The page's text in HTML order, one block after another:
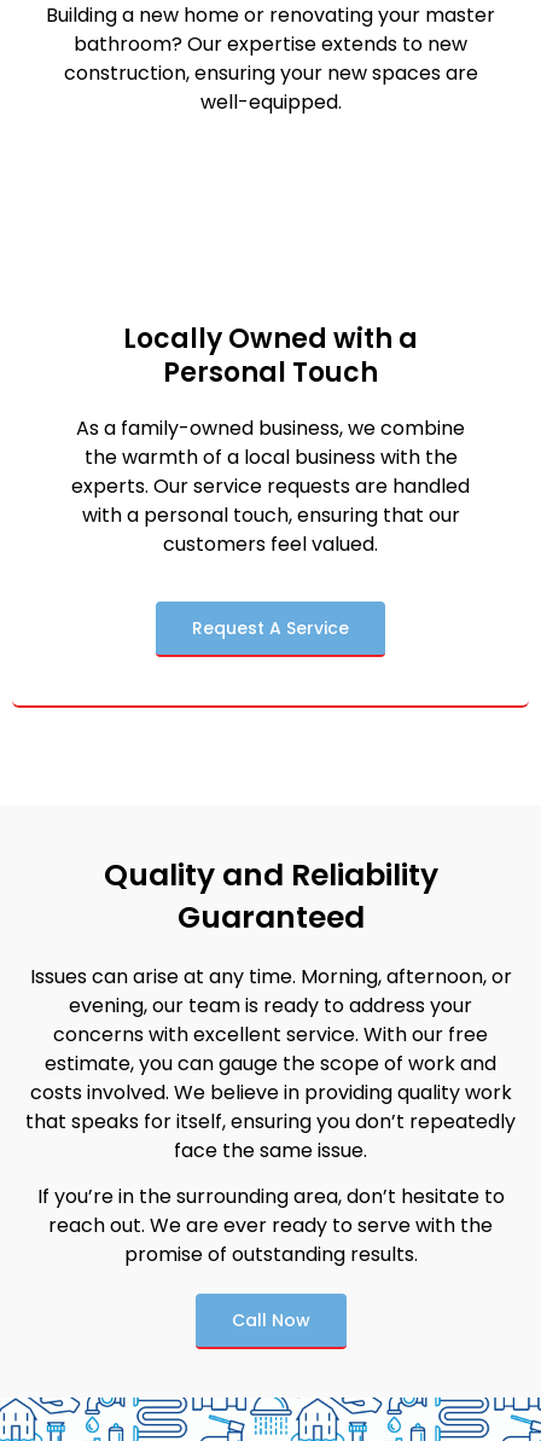
Building a new home or renovating your master
bathroom? Our expertise extends to new
construction, ensuring your new spaces are
well-equipped.
Locally Owned with a
Personal Touch
As a family-owned business, we combine
the warmth of a local business with the
experts. Our service requests are handled
with a personal touch, ensuring that our
customers feel valued.
Request A Service
Quality and Reliability
Guaranteed
Issues can arise at any time. Morning, afternoon, or
evening, our team is ready to address your
concerns with excellent service. With our free
estimate, you can gauge the scope of work and
costs involved. We believe in providing quality work
that speaks for itself, ensuring you don’t repeatedly
face the same issue.
If you’re in the surrounding area, don’t hesitate to
reach out. We are ever ready to serve with the
promise of outstanding results.
Call Now